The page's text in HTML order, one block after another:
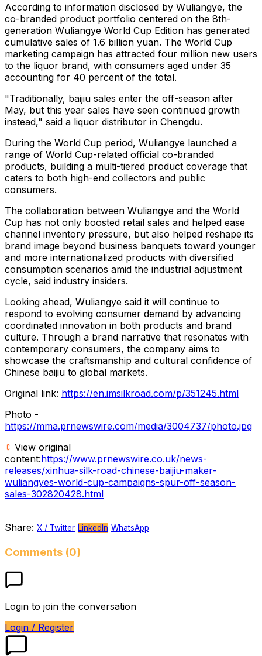
According to information disclosed by Wuliangye, the
co-branded product portfolio centered on the 8th-
generation Wuliangye World Cup Edition has generated
cumulative sales of 1.6 billion yuan. The World Cup
marketing campaign has attracted four million new users
to the liquor brand, with consumers aged under 35
accounting for 40 percent of the total.
"Traditionally, baijiu sales enter the off-season after
May, but this year sales have seen continued growth
instead," said a liquor distributor in Chengdu.
During the World Cup period, Wuliangye launched a
range of World Cup-related official co-branded
products, building a multi-tiered product coverage that
caters to both high-end collectors and public
consumers.
The collaboration between Wuliangye and the World
Cup has not only boosted retail sales and helped ease
channel inventory pressure, but also helped reshape its
brand image beyond business banquets toward younger
and more internationalized products with diversified
consumption scenarios amid the industrial adjustment
cycle, said industry insiders.
Looking ahead, Wuliangye said it will continue to
respond to evolving consumer demand by advancing
coordinated innovation in both products and brand
culture. Through a brand narrative that resonates with
contemporary consumers, the company aims to
showcase the craftsmanship and cultural confidence of
Chinese baijiu to global markets.
Original link: https://en.imsilkroad.com/p/351245.html
Photo -
https://mma.prnewswire.com/media/3004737/photo.jpg
View original
content:https://www.prnewswire.co.uk/news-
releases/xinhua-silk-road-chinese-baijiu-maker-
wuliangyes-world-cup-campaigns-spur-off-season-
sales-302820428.html
Share: X / Twitter LinkedIn WhatsApp
Comments (0)
Login to join the conversation
Login / Register